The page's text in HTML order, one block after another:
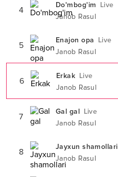
4 Do'mbog'im Live
Janob Rasul
5 Enajon opa Live
Janob Rasul
6 Erkak Live
Janob Rasul
7 Gal gal Live
Janob Rasul
8 Jayxun shamollari
Janob Rasul